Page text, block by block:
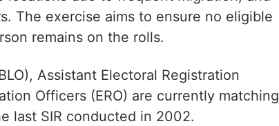
The exercise aims to ensure no eligible
remains on the rolls.
Assistant Electoral Registration
Officers (ERO) are currently matching
last SIR conducted in 2002.